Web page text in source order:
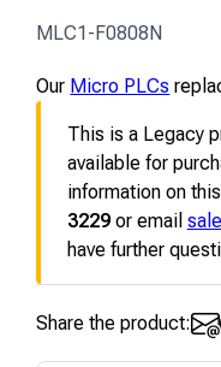
MLC1-F0808N
Our Micro PLCs
This is a Legacy
available for
information on
3229or email
have further
Share the product: